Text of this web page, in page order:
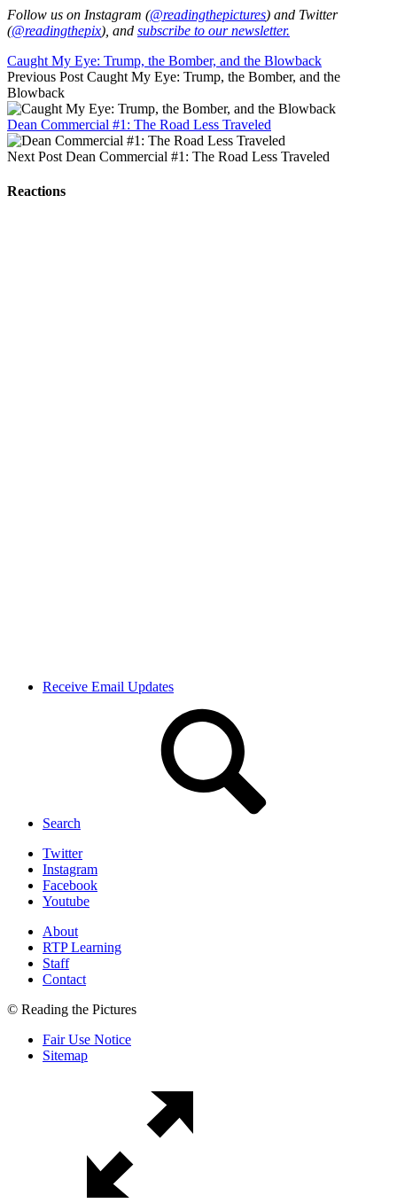
Follow us on Instagram (@readingthepictures) and Twitter
(@readingthepix), and subscribe to our newsletter.
Caught My Eye: Trump, the Bomber, and the Blowback
Previous Post Caught My Eye: Trump, the Bomber, and the
Blowback
Dean Commercial #1: The Road Less Traveled
Next Post Dean Commercial #1: The Road Less Traveled
Reactions
Receive Email Updates
Search
Twitter
Instagram
Facebook
Youtube
About
RTP Learning
Staff
Contact
© Reading the Pictures
Fair Use Notice
Sitemap